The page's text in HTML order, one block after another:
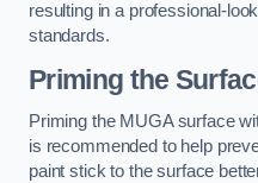
resulting in a professional-
standards.
Priming the
Priming the MUGA surface
is recommended to help
paint stick to the surface